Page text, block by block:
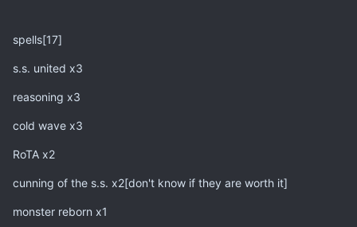
spells[17]
s.s. united x3
reasoning x3
cold wave x3
RoTA x2
cunning of the s.s. x2[don't know if they are worth it]
monster reborn x1